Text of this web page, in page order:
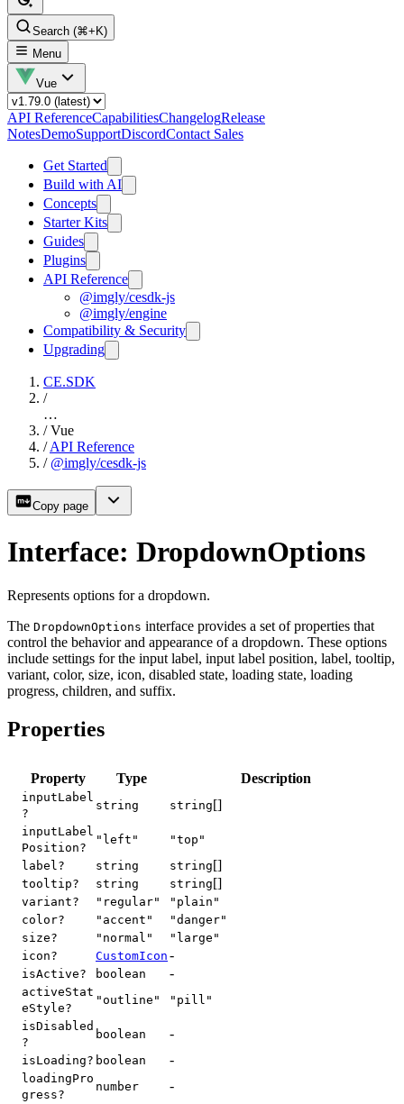
Search (⌘+K)
Menu
Vue
API ReferenceCapabilitiesChangelogRelease
NotesDemoSupportDiscordContact Sales
Get Started
Build with AI
Concepts
Starter Kits
Guides
Plugins
API Reference
@imgly/cesdk-js
@imgly/engine
Compatibility & Security
Upgrading
CE.SDK
/
…
/ Vue
/ API Reference
/ @imgly/cesdk-js
Copy page
Interface: DropdownOptions
Represents options for a dropdown.
The DropdownOptions interface provides a set of properties that
control the behavior and appearance of a dropdown. These options
include settings for the input label, input label position, label, tooltip,
variant, color, size, icon, disabled state, loading state, loading
progress, children, and suffix.
Properties
Property Type Description
inputLabel
?
string string[]
inputLabel
Position?
"left"
"top"
label?
string string[]
tooltip? string string[]
variant? "regular"
"plain"
color?
"accent"
"danger"
size?
"normal"
"large"
icon?
CustomIcon -
isActive? boolean -
activeStat
eStyle?
"outline"
"pill"
isDisabled
?
boolean -
isLoading? boolean -
loadingPro
gress?
number -